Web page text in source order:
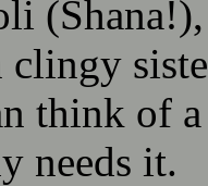
clingy
think of
needs it.